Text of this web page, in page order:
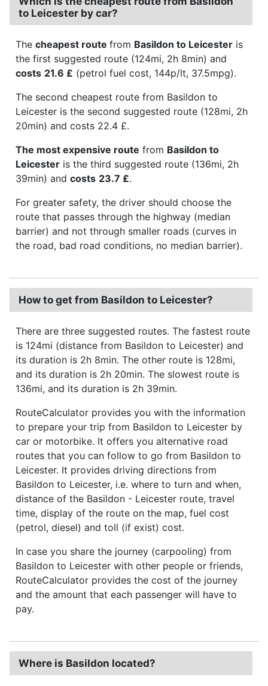
to Leicester by car?
The cheapest route from Basildon to Leicester is
the first suggested route (124mi, 2h 8min) and
costs 21.6 £ (petrol fuel cost, 144p/lt, 37.5mpg).
The second cheapest route from Basildon to
Leicester is the second suggested route (128mi, 2h
20min) and costs 22.4 £.
The most expensive route from Basildon to
Leicester is the third suggested route (136mi, 2h
39min) and costs 23.7 £.
For greater safety, the driver should choose the
route that passes through the highway (median
barrier) and not through smaller roads (curves in
the road, bad road conditions, no median barrier).
How to get from Basildon to Leicester?
There are three suggested routes. The fastest route
is 124mi (distance from Basildon to Leicester) and
its duration is 2h 8min. The other route is 128mi,
and its duration is 2h 20min. The slowest route is
136mi, and its duration is 2h 39min.
RouteCalculator provides you with the information
to prepare your trip from Basildon to Leicester by
car or motorbike. It offers you alternative road
routes that you can follow to go from Basildon to
Leicester. It provides driving directions from
Basildon to Leicester, i.e. where to turn and when,
distance of the Basildon - Leicester route, travel
time, display of the route on the map, fuel cost
(petrol, diesel) and toll (if exist) cost.
In case you share the journey (carpooling) from
Basildon to Leicester with other people or friends,
RouteCalculator provides the cost of the journey
and the amount that each passenger will have to
pay.
Where is Basildon located?